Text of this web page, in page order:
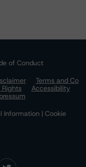
of Conduct
Terms and Co
Rights
Accessibility
Information | Cookie